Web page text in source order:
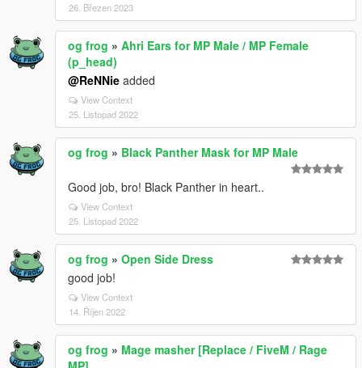
26. Březen 2023
og frog » Ahri Ears for MP Male / MP Female
(p_head)
@ReNNie added
View Context
25. Listopad 2022
og frog » Black Panther Mask for MP Male
Good job, bro! Black Panther in heart..
View Context
25. Listopad 2022
og frog » Open Side Dress
good job!
View Context
14. Říjen 2022
og frog » Mage masher [Replace / FiveM / Rage